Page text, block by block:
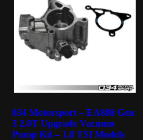
034 Motorsport – EA888 Gen
3 2.0T Upgrade Vacuum
Pump Kit – 1.8 TSI Models